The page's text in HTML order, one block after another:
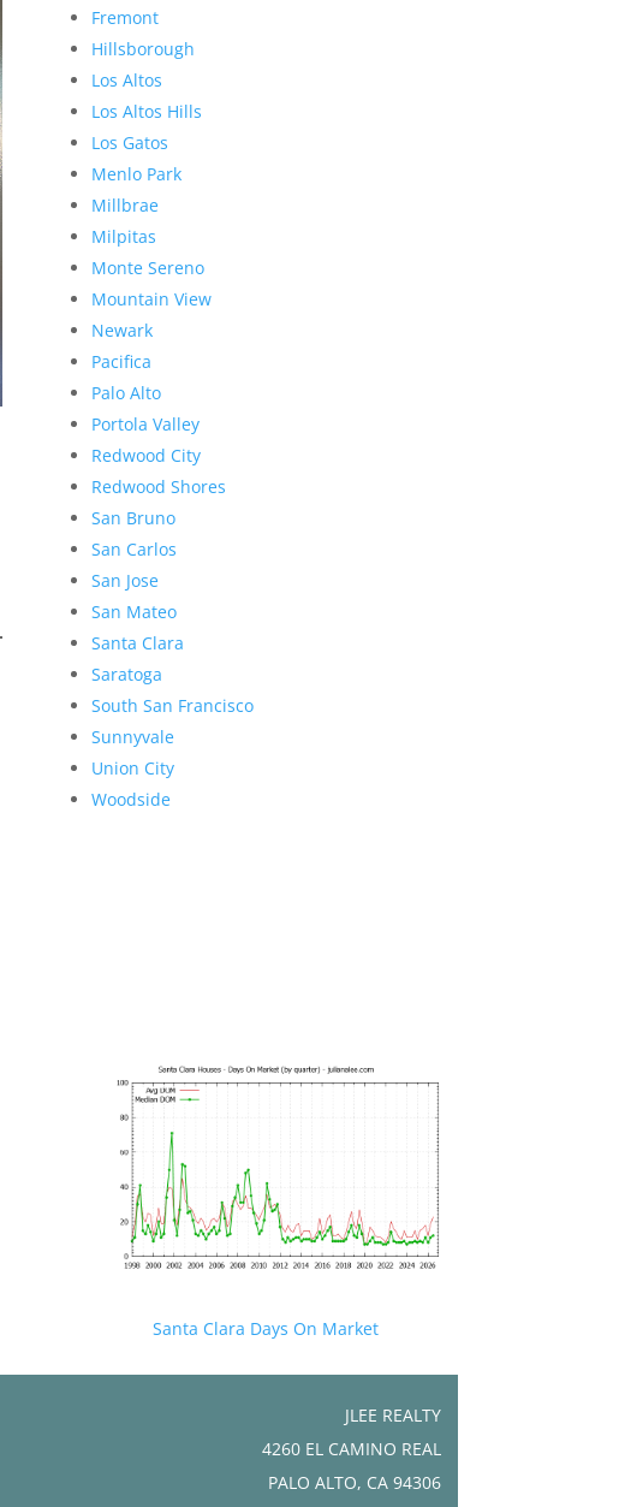
Fremont
Hillsborough
Los Altos
Los Altos Hills
Los Gatos
Menlo Park
Millbrae
Milpitas
Monte Sereno
Mountain View
Newark
Pacifica
Palo Alto
Portola Valley
Redwood City
Redwood Shores
San Bruno
San Carlos
San Jose
San Mateo
Santa Clara
Saratoga
South San Francisco
Sunnyvale
Union City
Woodside
Santa Clara Days On Market
JLEE REALTY
4260 EL CAMINO REAL
PALO ALTO, CA 94306